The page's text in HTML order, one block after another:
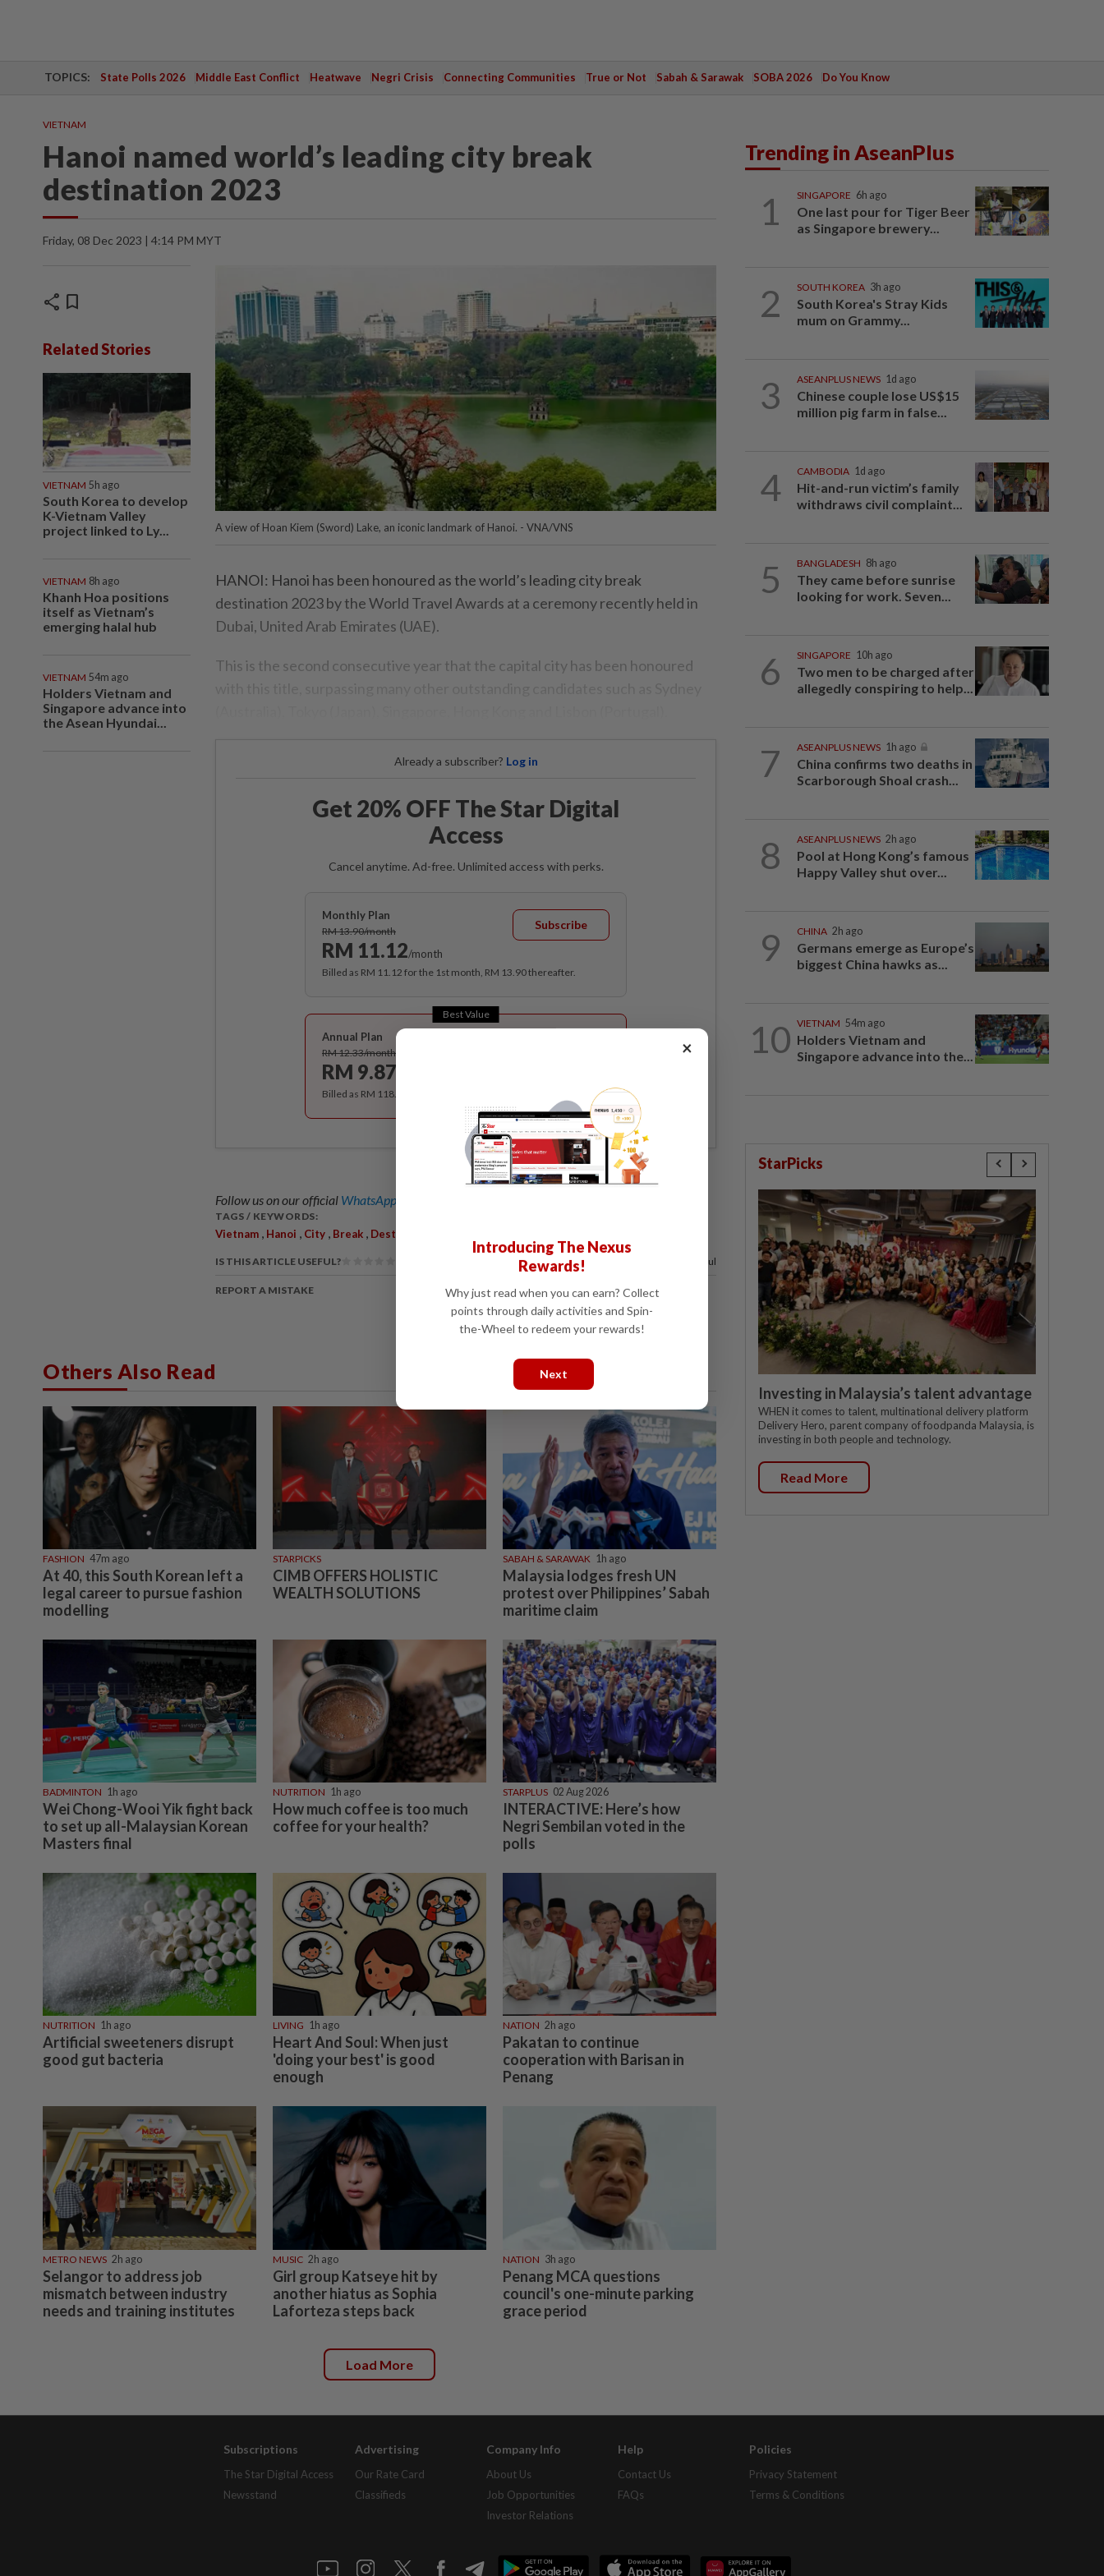
TOPICS: State Polls 2026 Middle East Conflict Heatwave Negri Crisis Connecting Communities True or Not Sabah & Sarawak SOBA 2026 Do You Know
VIETNAM
Hanoi named world’s leading city break
destination 2023
Friday, 08 Dec 2023 | 4:14 PM MYT
share bookmark
Related Stories
VIETNAM 5h ago
South Korea to develop
K-Vietnam Valley
project linked to Ly...
VIETNAM 8h ago
Khanh Hoa positions
itself as Vietnam’s
emerging halal hub
VIETNAM 54m ago
Holders Vietnam and
Singapore advance into
the Asean Hyundai...
A view of Hoan Kiem (Sword) Lake, an iconic landmark of Hanoi. - VNA/VNS
HANOI: Hanoi has been honoured as the world’s leading city break
destination 2023 by the World Travel Awards at a ceremony recently held in
Dubai, United Arab Emirates (UAE).
This is the second consecutive year that the capital city has been honoured
Already a subscriber? Log in
Get 20% OFF The Star Digital
Access
Cancel anytime. Ad-free. Unlimited access with perks.
Monthly Plan
RM 13.90/month
RM 11.12/month
Subscribe
Billed as RM 11.12 for the 1st month, RM 13.90 thereafter.
Best Value
Annual Plan
RM 12.33/month
RM 9.87
Billed as RM 118.40 for the 1st year, RM 148 thereafter.
Follow us on our official WhatsApp channel
TAGS / KEYWORDS:
Vietnam , Hanoi , City , Break , Destination
IS THIS ARTICLE USEFUL? 100% of our readers find this article useful
REPORT A MISTAKE
Others Also Read
FASHION 47m ago
At 40, this South Korean left a
legal career to pursue fashion
modelling
STARPICKS
CIMB OFFERS HOLISTIC
WEALTH SOLUTIONS
SABAH & SARAWAK 1h ago
Malaysia lodges fresh UN
protest over Philippines’ Sabah
maritime claim
BADMINTON 1h ago
Wei Chong-Wooi Yik fight back
to set up all-Malaysian Korean
Masters final
NUTRITION 1h ago
How much coffee is too much
coffee for your health?
STARPLUS 02 Aug 2026
INTERACTIVE: Here’s how
Negri Sembilan voted in the
polls
NUTRITION 1h ago
Artificial sweeteners disrupt
good gut bacteria
LIVING 1h ago
Heart And Soul: When just
'doing your best' is good
enough
NATION 2h ago
Pakatan to continue
cooperation with Barisan in
Penang
METRO NEWS 2h ago
Selangor to address job
mismatch between industry
needs and training institutes
MUSIC 2h ago
Girl group Katseye hit by
another hiatus as Sophia
Laforteza steps back
NATION 3h ago
Penang MCA questions
council's one-minute parking
grace period
Load More
Trending in AseanPlus
1 SINGAPORE 6h ago
One last pour for Tiger Beer
as Singapore brewery...
2 SOUTH KOREA 3h ago
South Korea's Stray Kids
mum on Grammy...
3 ASEANPLUS NEWS 1d ago
Chinese couple lose US$15
million pig farm in false...
4 CAMBODIA 1d ago
Hit-and-run victim’s family
withdraws civil complaint...
5 BANGLADESH 8h ago
They came before sunrise
looking for work. Seven...
6 SINGAPORE 10h ago
Two men to be charged after
allegedly conspiring to help...
7 ASEANPLUS NEWS 1h ago
China confirms two deaths in
Scarborough Shoal crash...
8 ASEANPLUS NEWS 2h ago
Pool at Hong Kong’s famous
Happy Valley shut over...
9 CHINA 2h ago
Germans emerge as Europe’s
biggest China hawks as...
10 VIETNAM 54m ago
Holders Vietnam and
Singapore advance into the...
StarPicks
Investing in Malaysia’s talent advantage
WHEN it comes to talent, multinational delivery platform
Delivery Hero, parent company of foodpanda Malaysia, is
investing in both people and technology.
Read More
Subscriptions
The Star Digital Access
Newsstand
Advertising
Our Rate Card
Classifieds
Company Info
About Us
Job Opportunities
Investor Relations
Help
Contact Us
FAQs
Policies
Privacy Statement
Terms & Conditions
×
Introducing The Nexus
Rewards!
Why just read when you can earn? Collect
points through daily activities and Spin-
the-Wheel to redeem your rewards!
Next